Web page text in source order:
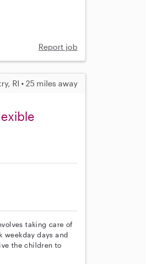
Report job
RI • 25 miles away
taking care of
weekday days and
the children to